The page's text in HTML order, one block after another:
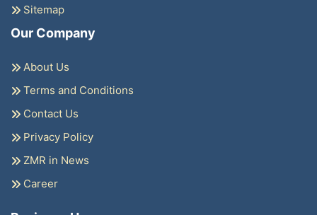
Sitemap
Our Company
About Us
Terms and Conditions
Contact Us
Privacy Policy
ZMR in News
Career